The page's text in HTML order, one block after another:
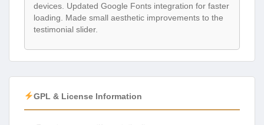
devices. Updated Google Fonts integration for faster
loading. Made small aesthetic improvements to the
testimonial slider.
GPL & License Information